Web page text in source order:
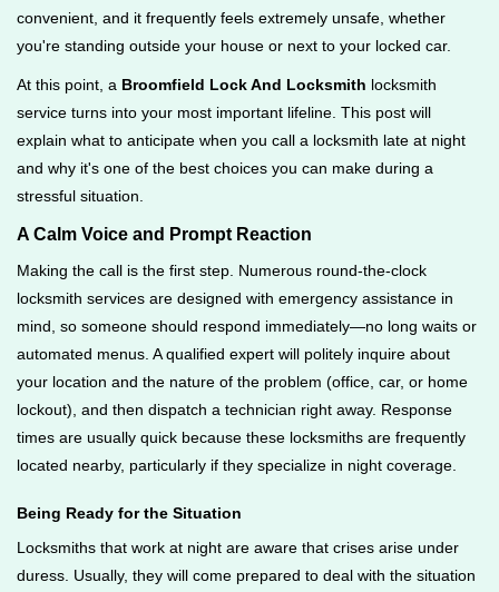
convenient, and it frequently feels extremely unsafe, whether
you're standing outside your house or next to your locked car.
At this point, a Broomfield Lock And Locksmith locksmith
service turns into your most important lifeline. This post will
explain what to anticipate when you call a locksmith late at night
and why it's one of the best choices you can make during a
stressful situation.
A Calm Voice and Prompt Reaction
Making the call is the first step. Numerous round-the-clock
locksmith services are designed with emergency assistance in
mind, so someone should respond immediately—no long waits or
automated menus. A qualified expert will politely inquire about
your location and the nature of the problem (office, car, or home
lockout), and then dispatch a technician right away. Response
times are usually quick because these locksmiths are frequently
located nearby, particularly if they specialize in night coverage.
Being Ready for the Situation
Locksmiths that work at night are aware that crises arise under
duress. Usually, they will come prepared to deal with the situation